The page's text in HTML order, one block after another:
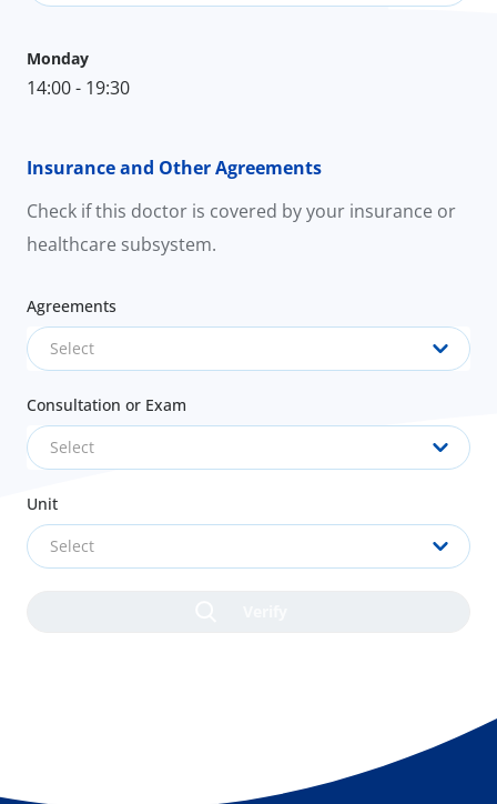
Monday
14:00 - 19:30
Insurance and Other Agreements
Check if this doctor is covered by your insurance or
healthcare subsystem.
Agreements
Select
Consultation or Exam
Select
Unit
Select